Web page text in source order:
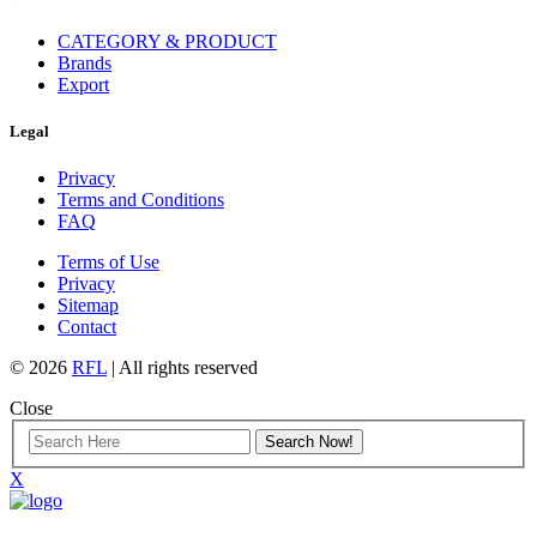
CATEGORY & PRODUCT
Brands
Export
Legal
Privacy
Terms and Conditions
FAQ
Terms of Use
Privacy
Sitemap
Contact
© 2026 RFL | All rights reserved
Close
X